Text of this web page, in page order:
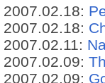
2007.02.18:
2007.02.18:
2007.02.11:
2007.02.09:
2007.02.09: